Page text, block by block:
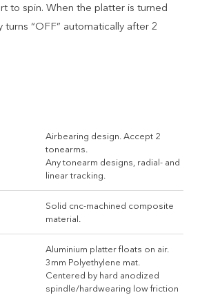
to spin. When the platter is turned
turns “OFF” automatically after 2
Airbearing design. Accept 2
tonearms.
Any tonearm designs, radial- and
linear tracking.
Solid cnc-machined composite
material.
Aluminium platter floats on air.
3mm Polyethylene mat.
Centered by hard anodized
spindle/hardwearing low friction